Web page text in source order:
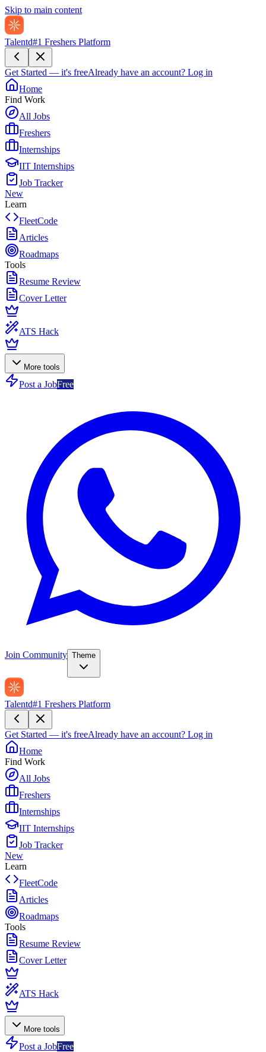
Skip to main content
Talentd#1 Freshers Platform
Get Started — it's freeAlready have an account? Log in
Home
Find Work
All Jobs
Freshers
Internships
IIT Internships
Job Tracker
New
Learn
FleetCode
Articles
Roadmaps
Tools
Resume Review
Cover Letter
ATS Hack
More tools
Post a JobFree
Join Community Theme
Talentd#1 Freshers Platform
Get Started — it's freeAlready have an account? Log in
Home
Find Work
All Jobs
Freshers
Internships
IIT Internships
Job Tracker
New
Learn
FleetCode
Articles
Roadmaps
Tools
Resume Review
Cover Letter
ATS Hack
More tools
Post a JobFree